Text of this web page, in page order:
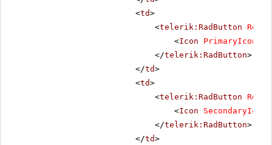
<td>
<telerik:RadButton
<Icon
</telerik:RadButton>
</td>
<td>
<telerik:RadButton
<Icon
</telerik:RadButton>
</td>